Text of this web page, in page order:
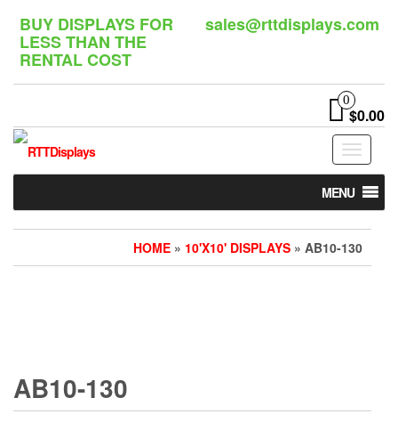
content
BUY DISPLAYS FOR
LESS THAN THE
RENTAL COST
sales@rttdisplays.com
0
$0.00
Toggle
MENU
HOME » 10'X10' DISPLAYS » AB10-130
AB10-130